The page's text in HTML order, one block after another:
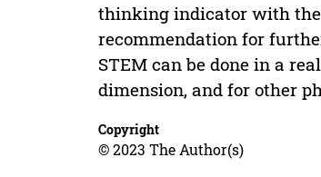
thinking indicator with the
recommendation for
STEM can be done in a
dimension, and for other
Copyright
© 2023 The Author(s)